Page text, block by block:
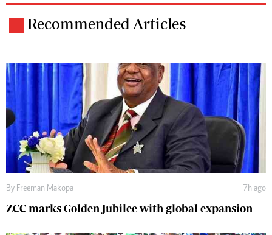
Recommended Articles
By Freeman Makopa 7h ago
ZCC marks Golden Jubilee with global expansion